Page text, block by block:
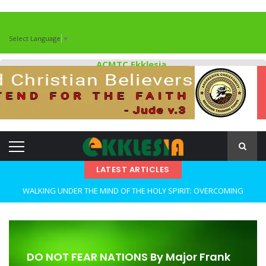
Select Language ▼
ACMTC Ekklesia
LATEST ARTICLES
WALKING UNDER THE MIND OF THE HOLY SPIRIT: OVERCOMING
OPEN THE CLOSETS OF YOUR HEART Walking in Freedom Through
DO NOT FEAR NATIONS By Major Frank